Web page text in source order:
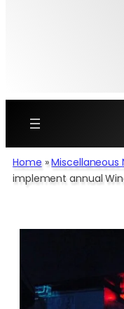
Home »Miscellaneous
implement annual